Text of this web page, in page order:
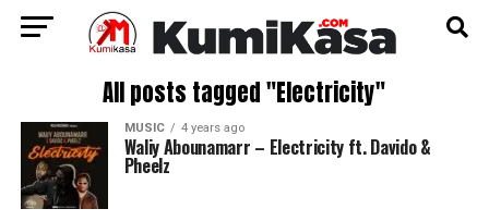
All posts tagged "Electricity"
MUSIC 4 years ago
Waliy Abounamarr – Electricity ft. Davido &
Pheelz